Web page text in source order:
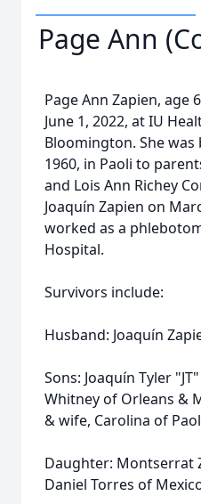
Page Ann
Page Ann Zapien, age
June 1, 2022, at IU
Bloomington. She
1960, in Paoli to
and Lois Ann Richey
Joaquín Zapien on
worked as a
Hospital.
Survivors include:
Husband: Joaquín
Sons: Joaquín Tyler
Whitney of Orleans &
& wife, Carolina of
Daughter: Montserrat
Daniel Torres of